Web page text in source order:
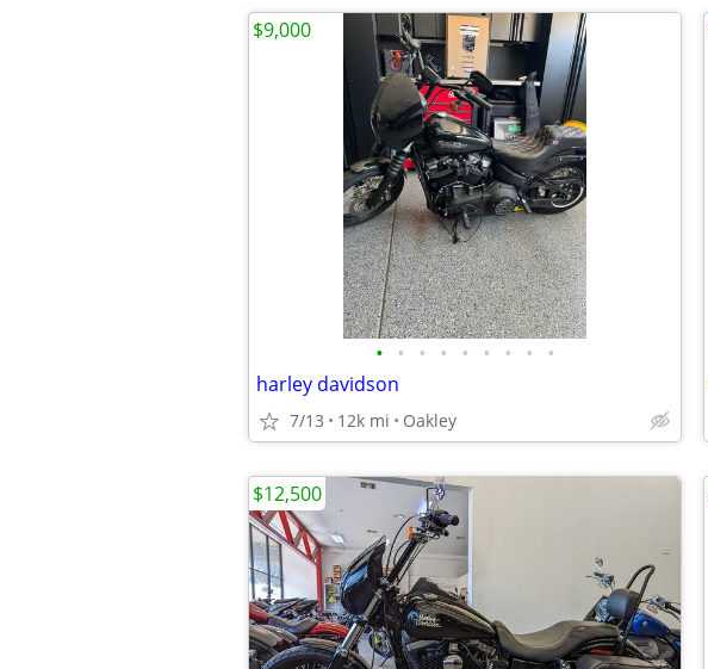
• • • • • • • • •
harley davidson
7/13 12k mi Oakley
$9,000
$12,500